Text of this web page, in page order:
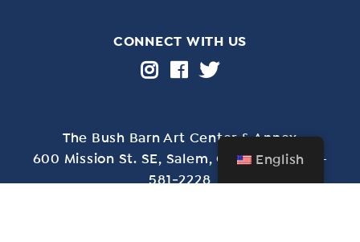
CONNECT WITH US
The Bush Barn Art Center & Annex
600 Mis­sion St. SE, Salem, OR 97302 • 503-
581‑2228
English